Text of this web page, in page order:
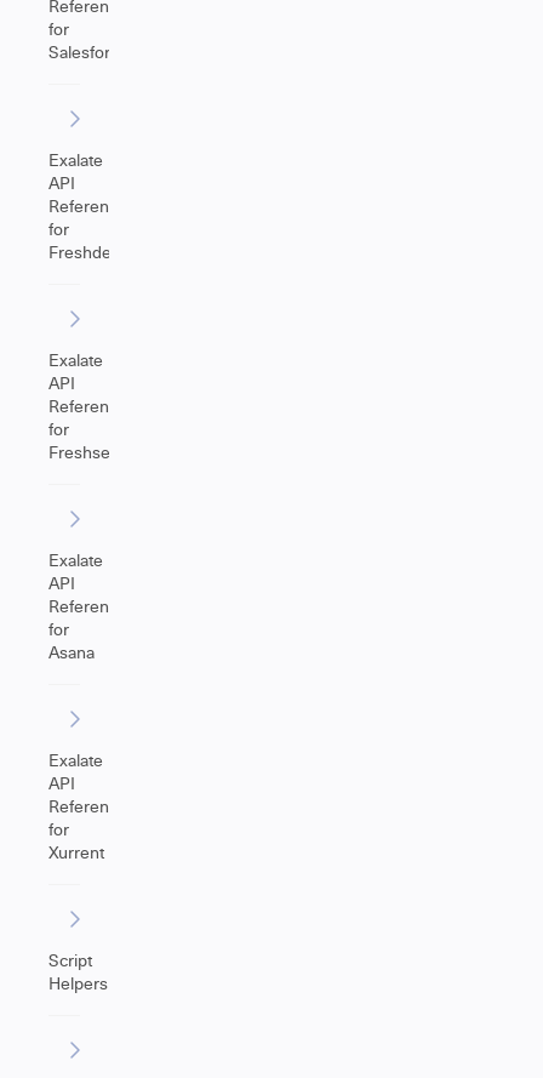
Reference
for
Salesforce
Exalate
API
Reference
for
Freshdesk
Exalate
API
Reference
for
Freshservice
Exalate
API
Reference
for
Asana
Exalate
API
Reference
for
Xurrent
Script
Helpers